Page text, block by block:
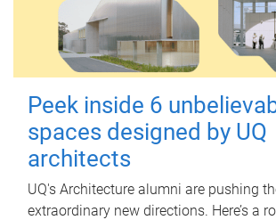
Peek inside 6
spaces designed by UQ
architects
UQ's Architecture alumni are pushing
extraordinary new directions. Here’s a